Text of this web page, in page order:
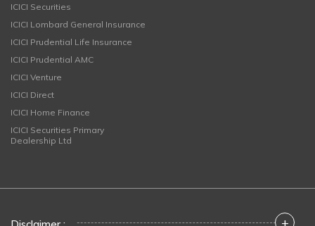
ICICI Securities
ICICI Lombard General Insurance
ICICI Prudential Life Insurance
ICICI Prudential AMC
ICICI Venture
ICICI Direct
ICICI Home Finance
ICICI Securities Primary
Dealership Ltd
+